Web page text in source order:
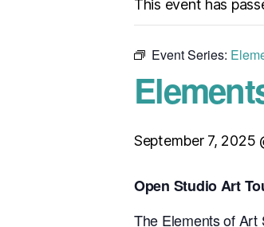
This event has
Event Series:
September 7, 2025
Open Studio Art
The Elements of Art